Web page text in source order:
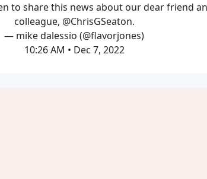
to share this news about our dear friend
colleague, @ChrisGSeaton.
— mike dalessio (@flavorjones)
10:26 AM • Dec 7, 2022